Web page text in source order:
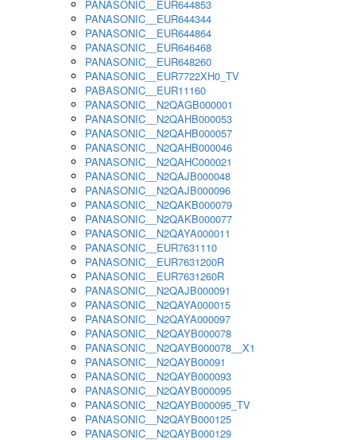
PANASONIC__EUR644853
PANASONIC__EUR644344
PANASONIC__EUR644864
PANASONIC__EUR646468
PANASONIC__EUR648260
PANASONIC__EUR7722XH0_TV
PABASONIC__EUR11160
PANASONIC__N2QAGB000001
PANASONIC__N2QAHB000053
PANASONIC__N2QAHB000057
PANASONIC__N2QAHB000046
PANASONIC__N2QAHC000021
PANASONIC__N2QAJB000048
PANASONIC__N2QAJB000096
PANASONIC__N2QAKB000079
PANASONIC__N2QAKB000077
PANASONIC__N2QAYA000011
PANASONIC__EUR7631110
PANASONIC__EUR7631200R
PANASONIC__EUR7631260R
PANASONIC__N2QAJB000091
PANASONIC__N2QAYA000015
PANASONIC__N2QAYA000097
PANASONIC__N2QAYB000078
PANASONIC__N2QAYB000078__X1
PANASONIC__N2QAYB00091
PANASONIC__N2QAYB000093
PANASONIC__N2QAYB000095
PANASONIC__N2QAYB000095_TV
PANASONIC__N2QAYB000125
PANASONIC__N2QAYB000129